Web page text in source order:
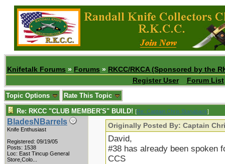
Knifetalk Forums » Forums » RKCC/RKCA (Sponsored by the
Register User
Forum List
Topic Options Rate This Topic
Re: RKCC "CLUB MEMBER'S" BUILD! [Re: Captain Chris Stanaback]
BladesNBarrels
Knife Enthusiast
Registered: 09/19/05
Posts: 1538
Loc: East Tincup General
Store,Colo...
Originally Posted By: Captain
David,
#38 has already been spoken
CCS